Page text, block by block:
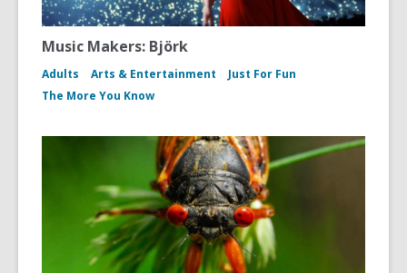
Music Makers: Björk
Adults Arts & Entertainment
Just For Fun
The More You Know